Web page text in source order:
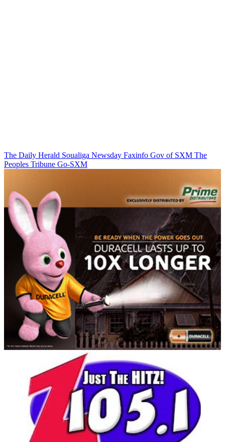
The Daily Herald Soualiga Newsday Faxinfo Gov of SXM The
Peoples Tribune Go-SXM